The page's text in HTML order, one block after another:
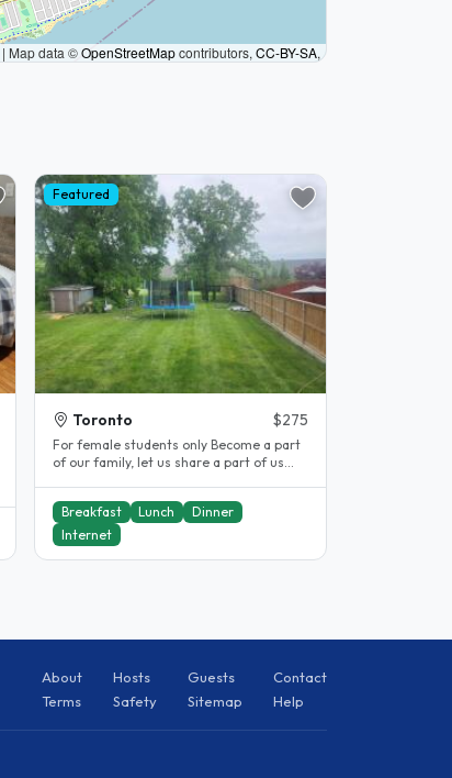
| Map data ©OpenStreetMapcontributors, CC-BY-SA,
Featured
Toronto $275
For female students only Become a part
of our family, let us share a part of us
Breakfast
Lunch
Dinner
Internet
About Hosts Guests
Contact
Terms
Safety Sitemap Help